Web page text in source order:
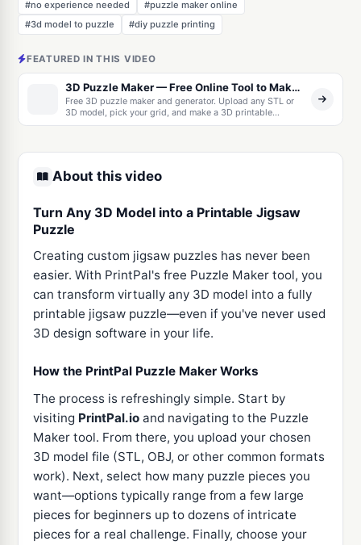
#no experience needed
#puzzle maker online
#3d model to puzzle
#diy puzzle printing
FEATURED IN THIS VIDEO
3D Puzzle Maker — Free Online Tool to Make a 3D Printable Jigsaw Puzzle From Any Model
Free 3D puzzle maker and generator. Upload any STL or
3D model, pick your grid, and make a 3D printable
interlocking jigsaw puzzle with built-in print tolerances.
About this video
Turn Any 3D Model into a Printable Jigsaw
Puzzle
Creating custom jigsaw puzzles has never been
easier. With PrintPal's free Puzzle Maker tool, you
can transform virtually any 3D model into a fully
printable jigsaw puzzle—even if you've never used
3D design software in your life.
How the PrintPal Puzzle Maker Works
The process is refreshingly simple. Start by
visiting PrintPal.ioand navigating to the Puzzle
Maker tool. From there, you upload your chosen
3D model file (STL, OBJ, or other common formats
work). Next, select how many puzzle pieces you
want—options typically range from a few large
pieces for beginners up to dozens of intricate
pieces for a real challenge. Finally, choose your